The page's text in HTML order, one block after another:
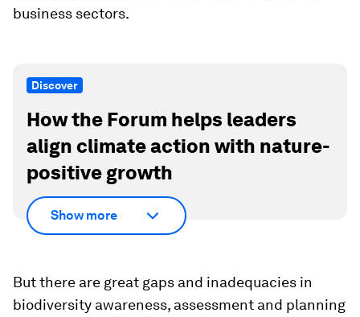
business sectors.
Discover
How the Forum helps leaders
align climate action with nature-
positive growth
Show more
But there are great gaps and inadequacies in
biodiversity awareness, assessment and planning